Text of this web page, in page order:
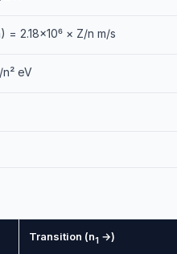
= 2.18×10⁶ × Z/n m/s
n² eV
Transition (n1 →)